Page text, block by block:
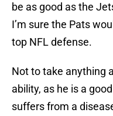
be as good as the
I’m sure the Pats
top NFL defense.
Not to take anything
ability, as he is a
suffers from a